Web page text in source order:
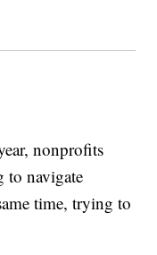
nonprofits
to navigate
time, trying to